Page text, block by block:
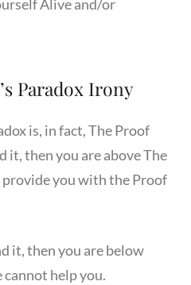
Alive and/or
Paradox Irony
is, in fact, The Proof
it, then you are above The
provide you with the Proof
it, then you are below
help you.